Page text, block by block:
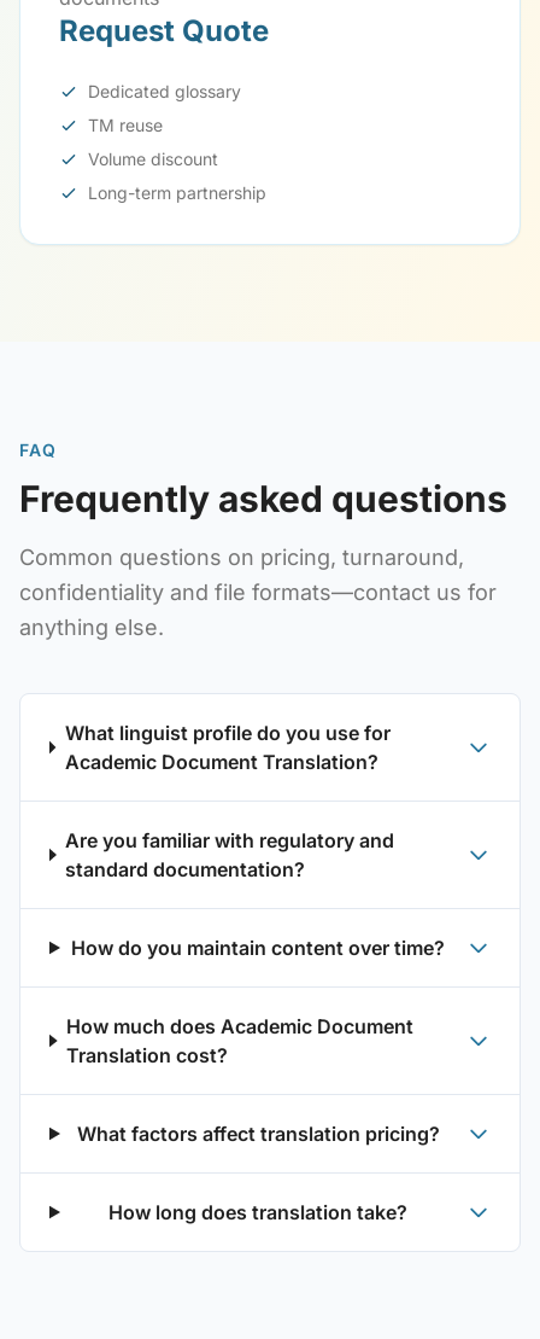
Request Quote
Dedicated glossary
TM reuse
Volume discount
Long-term partnership
FAQ
Frequently asked questions
Common questions on pricing, turnaround,
confidentiality and file formats—contact us for
anything else.
What linguist profile do you use for
Academic Document Translation?
Are you familiar with regulatory and
standard documentation?
How do you maintain content over time?
How much does Academic Document
Translation cost?
What factors affect translation pricing?
How long does translation take?